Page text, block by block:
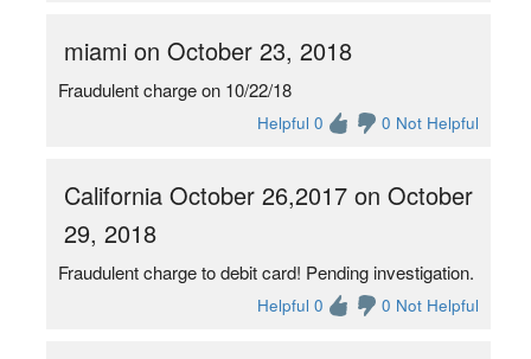
miami on October 23, 2018
Fraudulent charge on 10/22/18
Helpful 0 0 Not Helpful
California October 26,2017 on October
29, 2018
Fraudulent charge to debit card! Pending investigation.
Helpful 0 0 Not Helpful